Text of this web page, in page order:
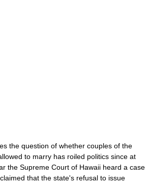
the question of whether couples of the
to marry has roiled politics since at
the Supreme Court of Hawaii heard a case
that the state's refusal to issue